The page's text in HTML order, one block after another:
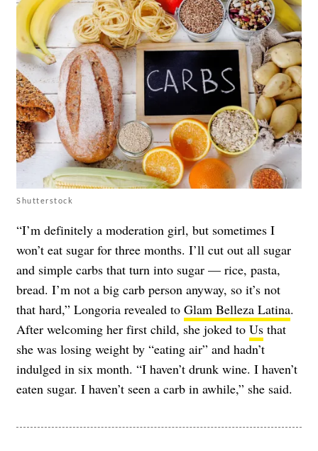
Shutterstock
“I’m definitely a moderation girl, but sometimes I
won’t eat sugar for three months. I’ll cut out all sugar
and simple carbs that turn into sugar — rice, pasta,
bread. I’m not a big carb person anyway, so it’s not
that hard,” Longoria revealed to Glam Belleza Latina.
After welcoming her first child, she joked to Us that
she was losing weight by “eating air” and hadn’t
indulged in six month. “I haven’t drunk wine. I haven’t
eaten sugar. I haven’t seen a carb in awhile,” she said.